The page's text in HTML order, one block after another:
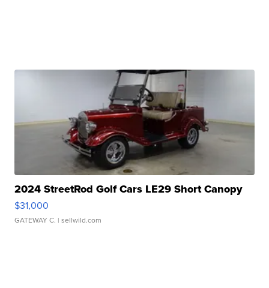
2024 StreetRod Golf Cars LE29 Short Canopy
$31,000
GATEWAY C. | sellwild.com